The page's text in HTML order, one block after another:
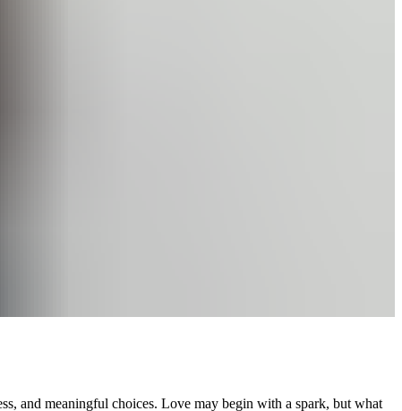
and meaningful choices. Love may begin with a spark, but what